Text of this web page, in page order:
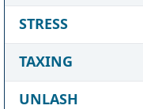
STRESS
TAXING
UNLASH